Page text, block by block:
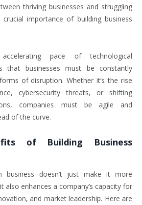
thriving businesses and struggling
importance of building business
pace of technological
that businesses must be constantly
of disruption. Whether it’s the rise
cybersecurity threats, or shifting
companies must be agile and
of the curve.
of Building Business
business doesn’t just make it more
enhances a company’s capacity for
and market leadership. Here are